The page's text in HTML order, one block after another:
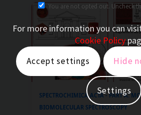
SPECTROCHIMICA ACTA - PART A:
BIOMOLECULAR SPECTROSCOPY
You are not opted out. Uncheck
For more information you can
Cookie Policy
Accept settings Hide
Settings